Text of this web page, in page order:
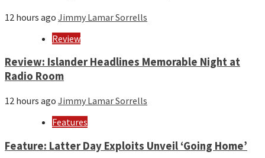
12 hours ago Jimmy Lamar Sorrells
Review
Review: Islander Headlines Memorable Night at
Radio Room
12 hours ago Jimmy Lamar Sorrells
Features
Feature: Latter Day Exploits Unveil ‘Going Home’